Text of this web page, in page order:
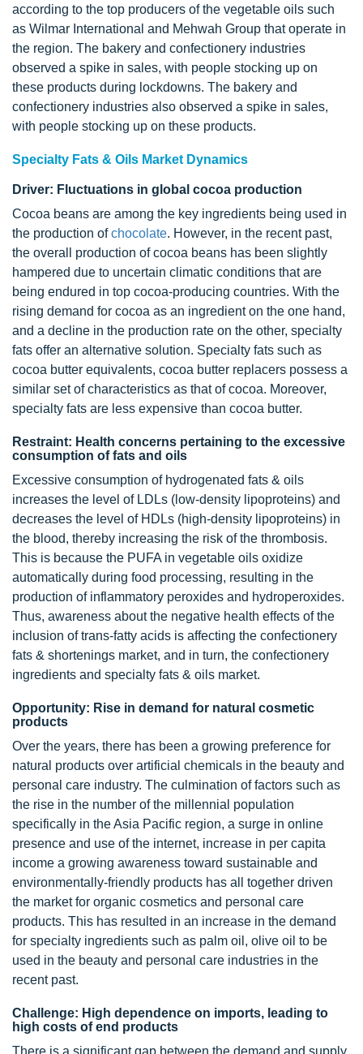
according to the top producers of the vegetable oils such
as Wilmar International and Mehwah Group that operate in
the region. The bakery and confectionery industries
observed a spike in sales, with people stocking up on
these products during lockdowns. The bakery and
confectionery industries also observed a spike in sales,
with people stocking up on these products.
Specialty Fats & Oils Market Dynamics
Driver: Fluctuations in global cocoa production
Cocoa beans are among the key ingredients being used in
the production ofchocolate. However, in the recent past,
the overall production of cocoa beans has been slightly
hampered due to uncertain climatic conditions that are
being endured in top cocoa-producing countries. With the
rising demand for cocoa as an ingredient on the one hand,
and a decline in the production rate on the other, specialty
fats offer an alternative solution. Specialty fats such as
cocoa butter equivalents, cocoa butter replacers possess a
similar set of characteristics as that of cocoa. Moreover,
specialty fats are less expensive than cocoa butter.
Restraint: Health concerns pertaining to the excessive
consumption of fats and oils
Excessive consumption of hydrogenated fats & oils
increases the level of LDLs (low-density lipoproteins) and
decreases the level of HDLs (high-density lipoproteins) in
the blood, thereby increasing the risk of the thrombosis.
This is because the PUFA in vegetable oils oxidize
automatically during food processing, resulting in the
production of inflammatory peroxides and hydroperoxides.
Thus, awareness about the negative health effects of the
inclusion of trans-fatty acids is affecting the confectionery
fats & shortenings market, and in turn, the confectionery
ingredients and specialty fats & oils market.
Opportunity: Rise in demand for natural cosmetic
products
Over the years, there has been a growing preference for
natural products over artificial chemicals in the beauty and
personal care industry. The culmination of factors such as
the rise in the number of the millennial population
specifically in the Asia Pacific region, a surge in online
presence and use of the internet, increase in per capita
income a growing awareness toward sustainable and
environmentally-friendly products has all together driven
the market for organic cosmetics and personal care
products. This has resulted in an increase in the demand
for specialty ingredients such as palm oil, olive oil to be
used in the beauty and personal care industries in the
recent past.
Challenge: High dependence on imports, leading to
high costs of end products
There is a significant gap between the demand and supply